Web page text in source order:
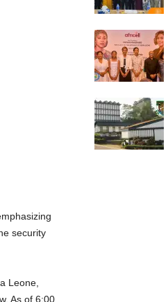
security
Leone,
As of 6:00